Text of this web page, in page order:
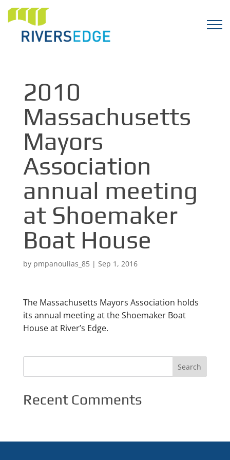
2010
Massachusetts
Mayors
Association
annual meeting
at Shoemaker
Boat House
by pmpanoulias_85| Sep 1, 2016
The Massachusetts Mayors Association holds
its annual meeting at the Shoemaker Boat
House at River’s Edge.
Recent Comments